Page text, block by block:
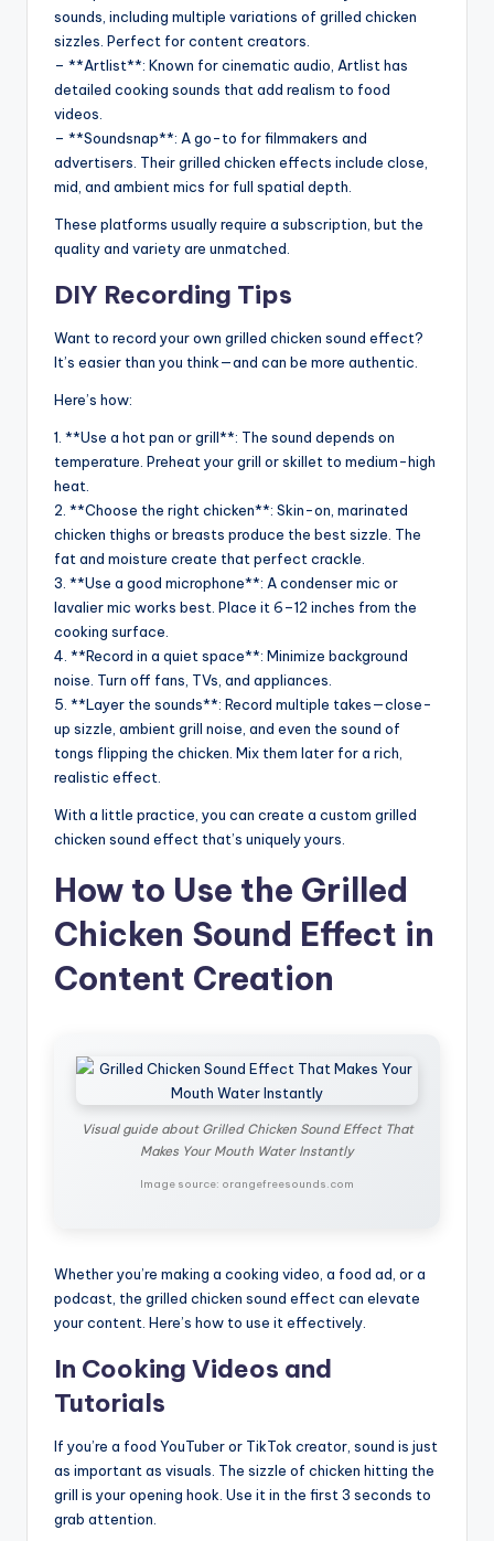
sounds, including multiple variations of grilled chicken
sizzles. Perfect for content creators.
– **Artlist**: Known for cinematic audio, Artlist has
detailed cooking sounds that add realism to food
videos.
– **Soundsnap**: A go-to for filmmakers and
advertisers. Their grilled chicken effects include close,
mid, and ambient mics for full spatial depth.
These platforms usually require a subscription, but the
quality and variety are unmatched.
DIY Recording Tips
Want to record your own grilled chicken sound effect?
It’s easier than you think—and can be more authentic.
Here’s how:
1. **Use a hot pan or grill**: The sound depends on
temperature. Preheat your grill or skillet to medium-high
heat.
2. **Choose the right chicken**: Skin-on, marinated
chicken thighs or breasts produce the best sizzle. The
fat and moisture create that perfect crackle.
3. **Use a good microphone**: A condenser mic or
lavalier mic works best. Place it 6–12 inches from the
cooking surface.
4. **Record in a quiet space**: Minimize background
noise. Turn off fans, TVs, and appliances.
5. **Layer the sounds**: Record multiple takes—close-
up sizzle, ambient grill noise, and even the sound of
tongs flipping the chicken. Mix them later for a rich,
realistic effect.
With a little practice, you can create a custom grilled
chicken sound effect that’s uniquely yours.
How to Use the Grilled
Chicken Sound Effect in
Content Creation
Visual guide about Grilled Chicken Sound Effect That
Makes Your Mouth Water Instantly
Image source: orangefreesounds.com
Whether you’re making a cooking video, a food ad, or a
podcast, the grilled chicken sound effect can elevate
your content. Here’s how to use it effectively.
In Cooking Videos and
Tutorials
If you’re a food YouTuber or TikTok creator, sound is just
as important as visuals. The sizzle of chicken hitting the
grill is your opening hook. Use it in the first 3 seconds to
grab attention.